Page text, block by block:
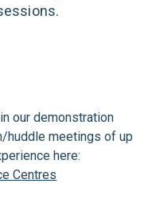
our demonstration
huddle meetings of up
here:
Centres